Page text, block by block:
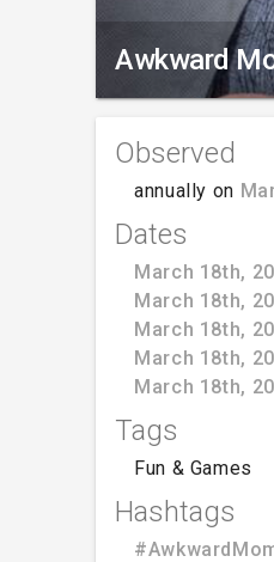
Awkward
Observed
annually on
Dates
March 18th,
March 18th,
March 18th,
March 18th,
March 18th,
Tags
Fun & Games
Hashtags